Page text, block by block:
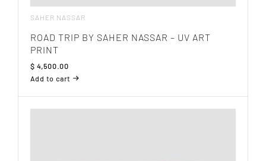
SAHER NASSAR
ROAD TRIP BY SAHER NASSAR – UV ART
PRINT
$ 4,500.00
Add to cart